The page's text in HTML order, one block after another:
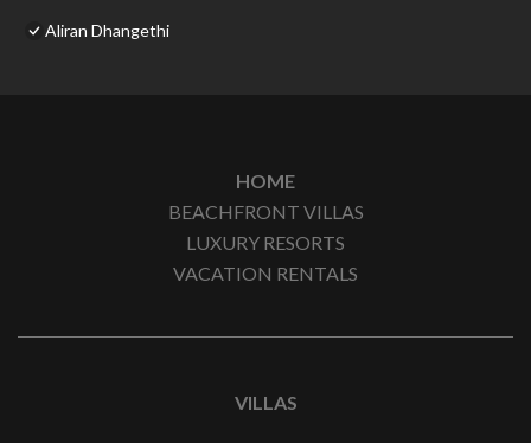
Aliran Dhangethi
HOME
BEACHFRONT VILLAS
LUXURY RESORTS
VACATION RENTALS
VILLAS